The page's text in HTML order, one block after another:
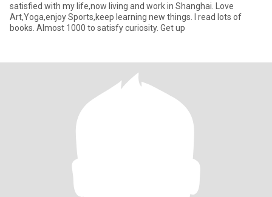
satisfied with my life,now living and work in Shanghai. Love
Art,Yoga,enjoy Sports,keep learning new things. I read lots of
books. Almost 1000 to satisfy curiosity. Get up